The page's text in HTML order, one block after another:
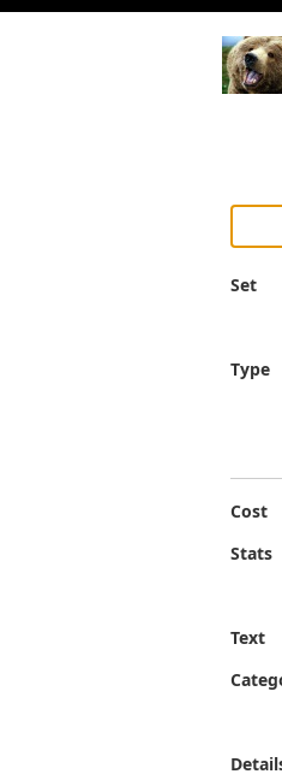
Set
Type
Cost
Stats
Text